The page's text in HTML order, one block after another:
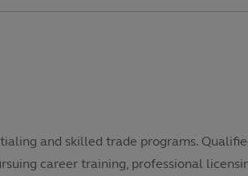
and skilled trade programs.
career training, professional